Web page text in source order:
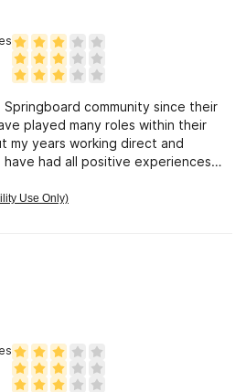
community since their
played many roles within their
my years working direct and
had all positive experiences
of care is top notch. The
by the owners and executive
support as well.
Use Only)